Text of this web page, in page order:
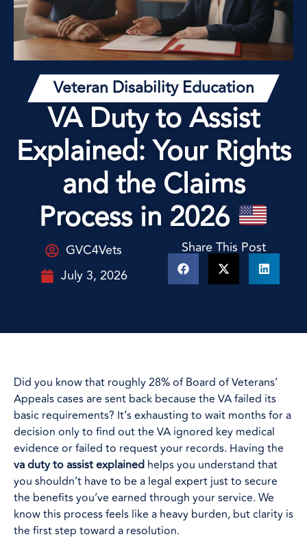
Veteran Disability Education
VA Duty to Assist
Explained: Your Rights
and the Claims
Process in 2026
GVC4Vets
July 3, 2026
Share This Post
Did you know that roughly 28% of Board of Veterans’
Appeals cases are sent back because the VA failed its
basic requirements? It’s exhausting to wait months for a
decision only to find out the VA ignored key medical
evidence or failed to request your records. Having the
va duty to assist explained helps you understand that
you shouldn’t have to be a legal expert just to secure
the benefits you’ve earned through your service. We
know this process feels like a heavy burden, but clarity is
the first step toward a resolution.